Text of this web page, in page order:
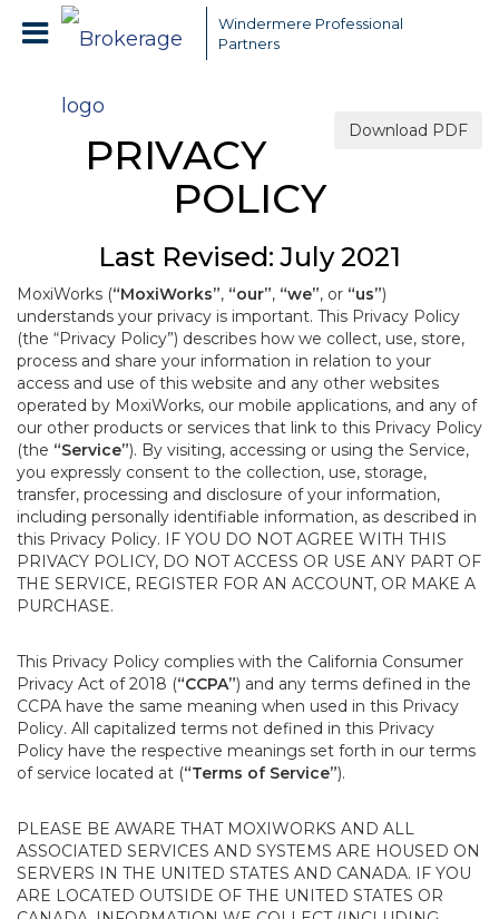
Windermere Professional
Partners
Download PDF
PRIVACY
POLICY
Last Revised: July 2021
MoxiWorks (“MoxiWorks”, “our”, “we”, or “us”)
understands your privacy is important. This Privacy Policy
(the “Privacy Policy”) describes how we collect, use, store,
process and share your information in relation to your
access and use of this website and any other websites
operated by MoxiWorks, our mobile applications, and any of
our other products or services that link to this Privacy Policy
(the “Service”). By visiting, accessing or using the Service,
you expressly consent to the collection, use, storage,
transfer, processing and disclosure of your information,
including personally identifiable information, as described in
this Privacy Policy. IF YOU DO NOT AGREE WITH THIS
PRIVACY POLICY, DO NOT ACCESS OR USE ANY PART OF
THE SERVICE, REGISTER FOR AN ACCOUNT, OR MAKE A
PURCHASE.
This Privacy Policy complies with the California Consumer
Privacy Act of 2018 (“CCPA”) and any terms defined in the
CCPA have the same meaning when used in this Privacy
Policy. All capitalized terms not defined in this Privacy
Policy have the respective meanings set forth in our terms
of service located at (“Terms of Service”).
PLEASE BE AWARE THAT MOXIWORKS AND ALL
ASSOCIATED SERVICES AND SYSTEMS ARE HOUSED ON
SERVERS IN THE UNITED STATES AND CANADA. IF YOU
ARE LOCATED OUTSIDE OF THE UNITED STATES OR